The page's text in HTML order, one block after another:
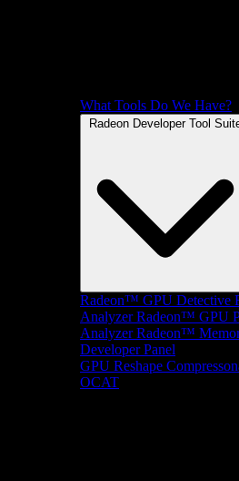
What Tools Do We Have?
Radeon Developer Tool
Radeon™ GPU Detective
Analyzer Radeon™ GPU
Analyzer Radeon™
Developer Panel
GPU Reshape
OCAT